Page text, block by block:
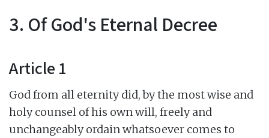
3. Of God's Eternal Decree
Article 1
God from all eternity did, by the most wise and
holy counsel of his own will, freely and
unchangeably ordain whatsoever comes to